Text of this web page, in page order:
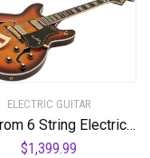
ELECTRIC GUITAR
Hagstrom 6 String Electric Guitar Pack, Right, Vintage Sunburst (VIK67-G-VSB)
$1,399.99